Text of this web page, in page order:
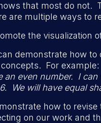
that most do not.
are multiple ways to
the visualization
demonstrate how
For example:
an even number. I
We will have equal
how to
on our work and